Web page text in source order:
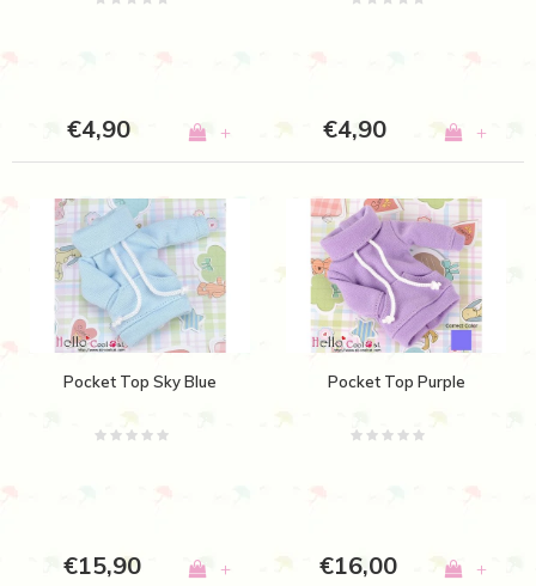
€4,90 + €4,90 +
Pocket Top Sky Blue
€15,90 +
Pocket Top Purple
€16,00 +